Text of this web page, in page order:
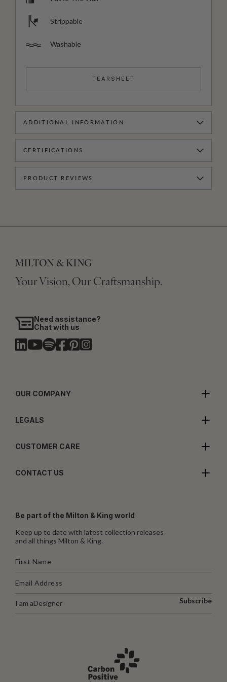
Strippable
Washable
TEARSHEET
ADDITIONAL INFORMATION
CERTIFICATIONS
PRODUCT REVIEWS
Your Vision, Our Craftsmanship.
Need assistance?
Chat with us
OUR COMPANY
LEGALS
CUSTOMER CARE
CONTACT US
Be part of the Milton & King world
Keep up to date with latest collection releases
and all things Milton & King.
I am aDesigner Subscribe